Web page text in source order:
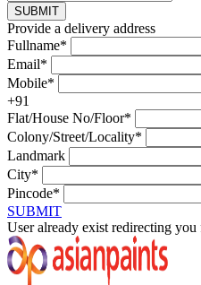
SUBMIT
Provide a delivery address
Fullname*
Email*
Mobile*
+91
Flat/House No/Floor*
Colony/Street/Locality*
Landmark
City*
Pincode*
SUBMIT
User already exist redirecting